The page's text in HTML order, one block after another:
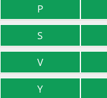
P
S
V
Y